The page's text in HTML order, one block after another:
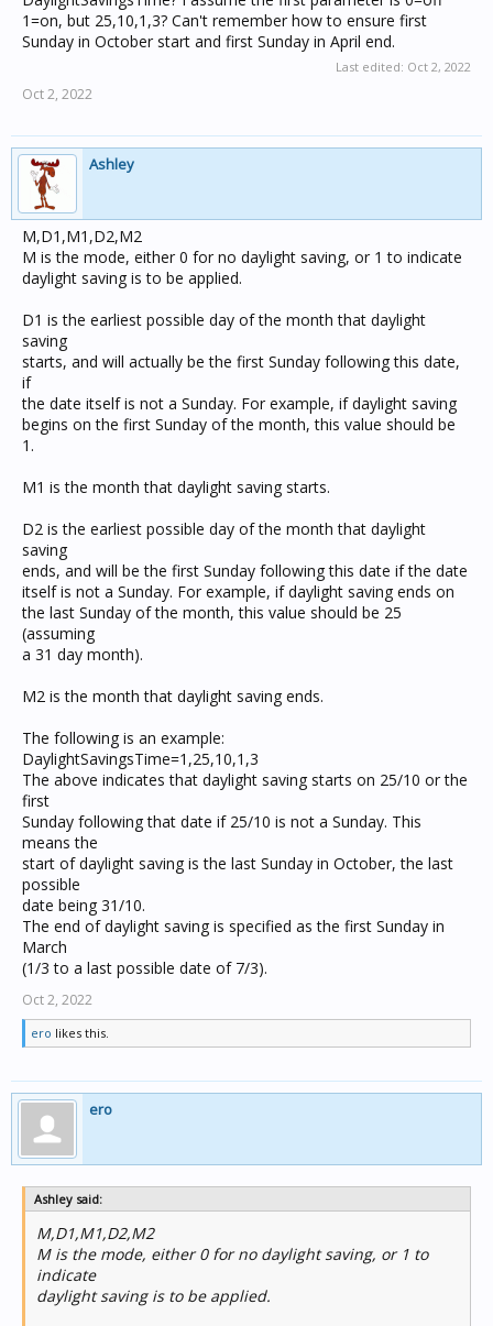
1=on, but 25,10,1,3? Can't remember how to ensure first
Sunday in October start and first Sunday in April end.
Last edited: Oct 2, 2022
Oct 2, 2022
Ashley
M,D1,M1,D2,M2
M is the mode, either 0 for no daylight saving, or 1 to indicate
daylight saving is to be applied.
D1 is the earliest possible day of the month that daylight
saving
starts, and will actually be the first Sunday following this date,
if
the date itself is not a Sunday. For example, if daylight saving
begins on the first Sunday of the month, this value should be
1.
M1 is the month that daylight saving starts.
D2 is the earliest possible day of the month that daylight
saving
ends, and will be the first Sunday following this date if the date
itself is not a Sunday. For example, if daylight saving ends on
the last Sunday of the month, this value should be 25
(assuming
a 31 day month).
M2 is the month that daylight saving ends.
The following is an example:
DaylightSavingsTime=1,25,10,1,3
The above indicates that daylight saving starts on 25/10 or the
first
Sunday following that date if 25/10 is not a Sunday. This
means the
start of daylight saving is the last Sunday in October, the last
possible
date being 31/10.
The end of daylight saving is specified as the first Sunday in
March
(1/3 to a last possible date of 7/3).
Oct 2, 2022
ero likes this.
ero
Ashley said:
M,D1,M1,D2,M2
M is the mode, either 0 for no daylight saving, or 1 to
indicate
daylight saving is to be applied.